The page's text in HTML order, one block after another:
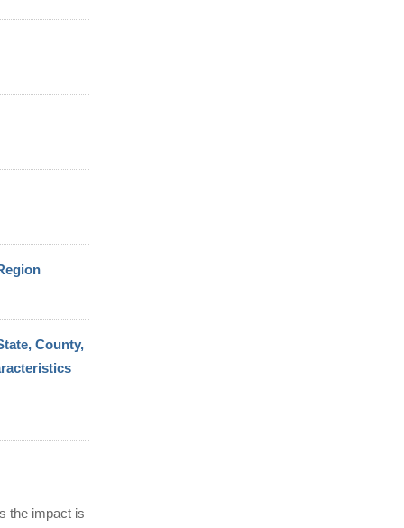
County,
the impact is